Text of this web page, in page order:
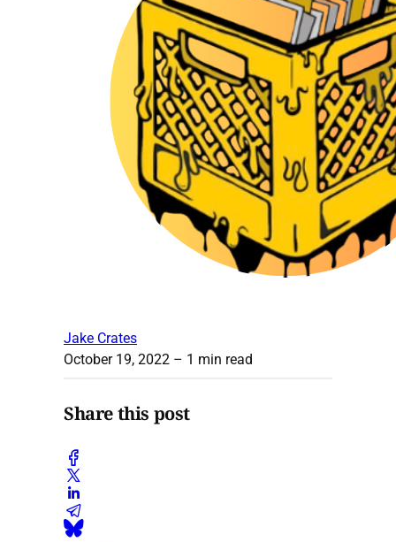
Jake Crates
October 19, 2022 – 1 min read
Share this post